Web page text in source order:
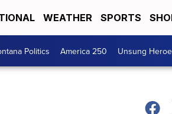
WEATHER SPORTS
Politics America 250 Unsung